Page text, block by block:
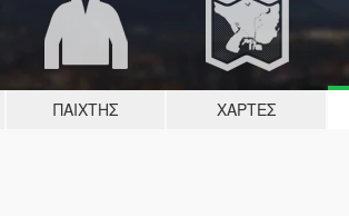
ΠΑΊΧΤΗΣ ΧΆΡΤΕΣ